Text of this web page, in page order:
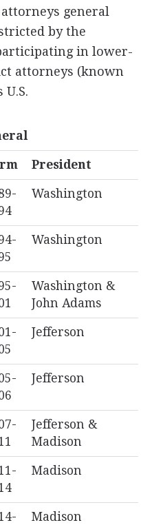
general
by the
in lower-
attorneys (known
President
Washington
Washington
Washington &
John Adams
Jefferson
Jefferson
Jefferson &
Madison
Madison
Madison